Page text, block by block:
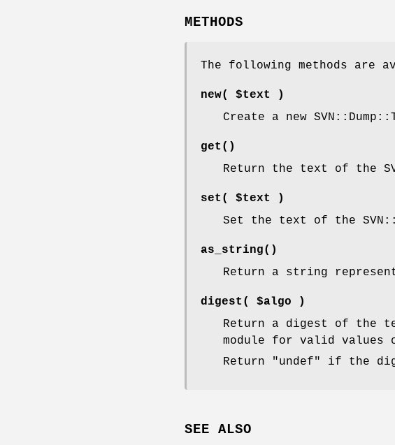
METHODS
The following methods are
new( $text )
Create a new
get()
Return the text of the
set( $text )
Set the text of the
as_string()
Return a string
digest( $algo )
Return a digest of the
module for valid values
Return
"undef" if the
SEE ALSO